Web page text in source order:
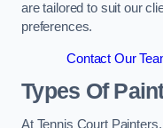
are tailored to suit our
preferences.
Contact Our
Types Of
At Tennis Court